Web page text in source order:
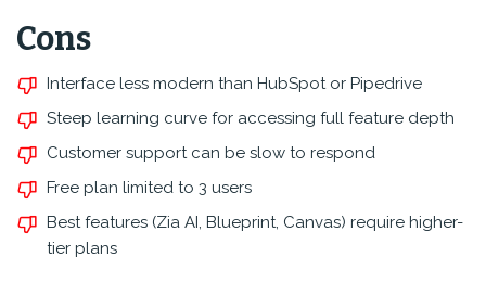
Cons
Interface less modern than HubSpot or Pipedrive
Steep learning curve for accessing full feature depth
Customer support can be slow to respond
Free plan limited to 3 users
Best features (Zia AI, Blueprint, Canvas) require higher-
tier plans